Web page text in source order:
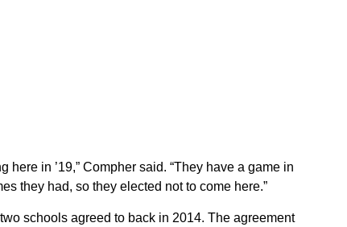
in ’19,” Compher said. “They have a game in
they had, so they elected not to come here.”
schools agreed to back in 2014. The agreement